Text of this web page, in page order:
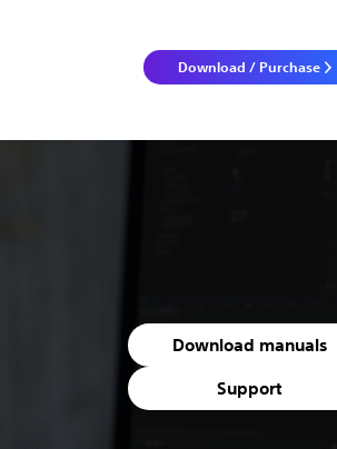
Download / Purchase
Download manuals
Support